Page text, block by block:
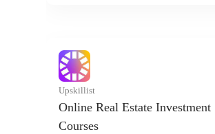
Upskillist
Online Real Estate Investment
Courses